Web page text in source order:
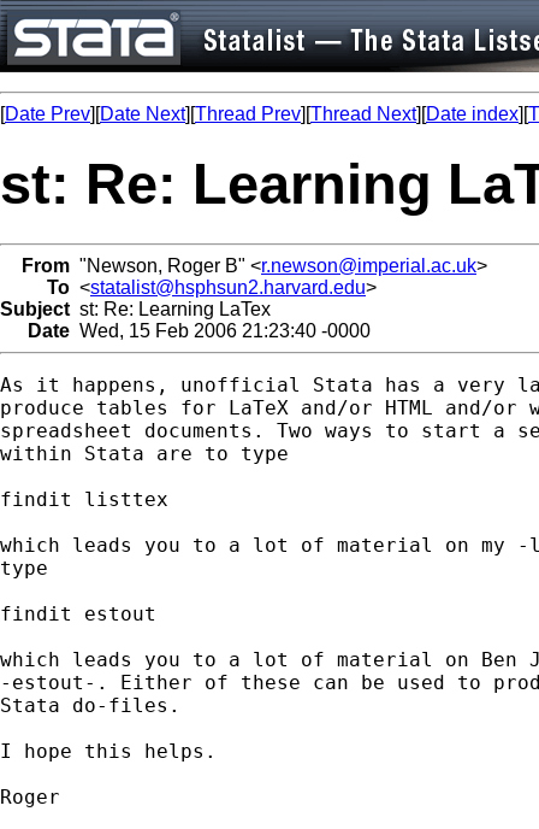
[Date Prev][Date Next][Thread Prev][Thread Next][Date index][
st: Re: Learning
From "Newson, Roger B" <r.newson@imperial.ac.uk>
To <statalist@hsphsun2.harvard.edu>
Subject st: Re: Learning LaTex
Date Wed, 15 Feb 2006 21:23:40 -0000
As it happens, unofficial Stata has a very
produce tables for LaTeX and/or HTML and/or
spreadsheet documents. Two ways to start a
within Stata are to type
findit listtex
which leads you to a lot of material on my
type
findit estout
which leads you to a lot of material on Ben
-estout-. Either of these can be used to
Stata do-files.
I hope this helps.
Roger